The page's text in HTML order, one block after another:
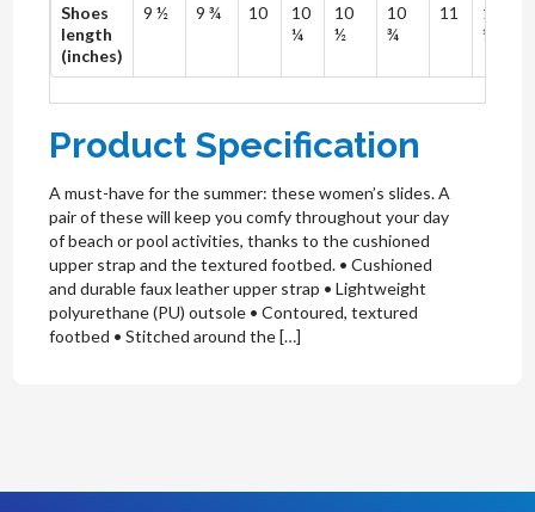
Shoes
length
(inches)
9 ½ 9 ¾ 10
10
¼
10
½
10
¾
11
11
¼
Product Specification
A must-have for the summer: these women’s slides. A
pair of these will keep you comfy throughout your day
of beach or pool activities, thanks to the cushioned
upper strap and the textured footbed. • Cushioned
and durable faux leather upper strap • Lightweight
polyurethane (PU) outsole • Contoured, textured
footbed • Stitched around the […]